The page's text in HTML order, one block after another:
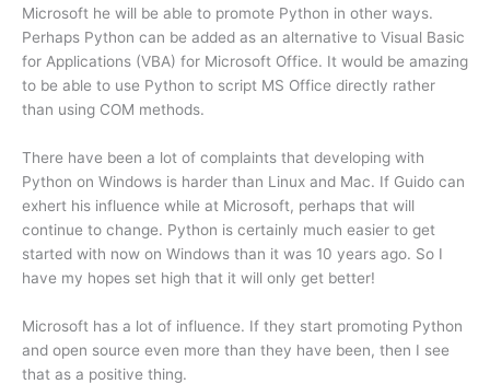
Microsoft he will be able to promote Python in other ways.
Perhaps Python can be added as an alternative to Visual Basic
for Applications (VBA) for Microsoft Office. It would be amazing
to be able to use Python to script MS Office directly rather
than using COM methods.
There have been a lot of complaints that developing with
Python on Windows is harder than Linux and Mac. If Guido can
exhert his influence while at Microsoft, perhaps that will
continue to change. Python is certainly much easier to get
started with now on Windows than it was 10 years ago. So I
have my hopes set high that it will only get better!
Microsoft has a lot of influence. If they start promoting Python
and open source even more than they have been, then I see
that as a positive thing.